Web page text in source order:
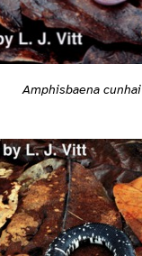
Amphisbaena cunhai